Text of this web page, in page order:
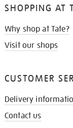
SHOPPING AT
Why shop at Tate?
Visit our shops
CUSTOMER
Delivery
Contact us